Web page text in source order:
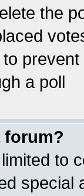
the
a poll
forum?
to
special